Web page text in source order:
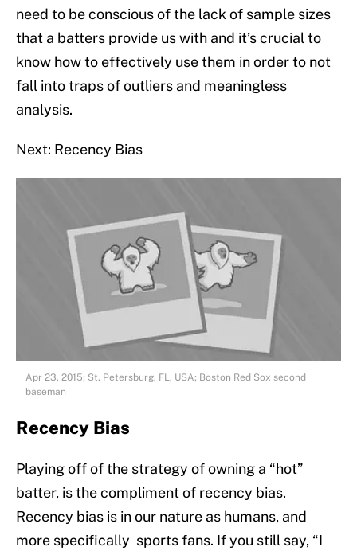
need to be conscious of the lack of sample sizes
that a batters provide us with and it’s crucial to
know how to effectively use them in order to not
fall into traps of outliers and meaningless
analysis.
Next: Recency Bias
Apr 23, 2015; St. Petersburg, FL, USA; Boston Red Sox second
baseman
Recency Bias
Playing off of the strategy of owning a “hot”
batter, is the compliment of recency bias.
Recency bias is in our nature as humans, and
more specifically sports fans. If you still say, “I